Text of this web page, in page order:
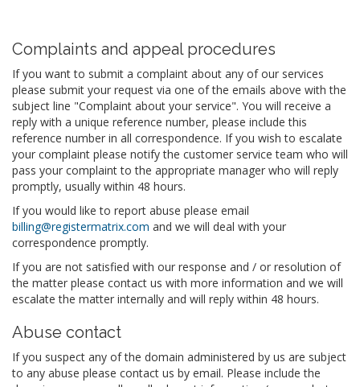
Complaints and appeal procedures
If you want to submit a complaint about any of our services
please submit your request via one of the emails above with the
subject line "Complaint about your service". You will receive a
reply with a unique reference number, please include this
reference number in all correspondence. If you wish to escalate
your complaint please notify the customer service team who will
pass your complaint to the appropriate manager who will reply
promptly, usually within 48 hours.
If you would like to report abuse please email
billing@registermatrix.com and we will deal with your
correspondence promptly.
If you are not satisfied with our response and / or resolution of
the matter please contact us with more information and we will
escalate the matter internally and will reply within 48 hours.
Abuse contact
If you suspect any of the domain administered by us are subject
to any abuse please contact us by email. Please include the